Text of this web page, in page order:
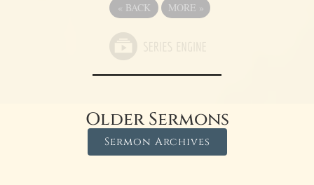
« BACK MORE »
Older Sermons
Sermon Archives